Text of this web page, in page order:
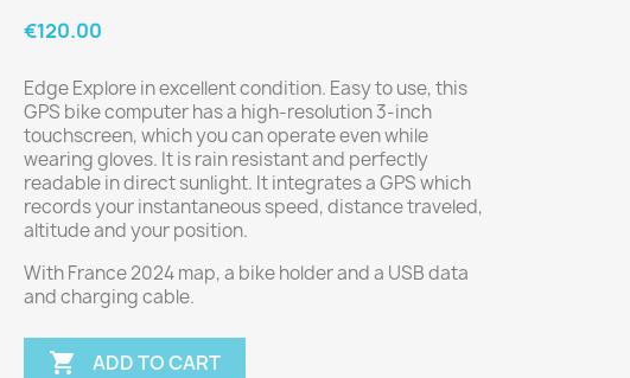
€120.00
Edge Explore in excellent condition. Easy to use, this
GPS bike computer has a high-resolution 3-inch
touchscreen, which you can operate even while
wearing gloves. It is rain resistant and perfectly
readable in direct sunlight. It integrates a GPS which
records your instantaneous speed, distance traveled,
altitude and your position.
With France 2024 map, a bike holder and a USB data
and charging cable.
 ADD TO CART